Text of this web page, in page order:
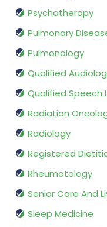
Psychotherapy
Pulmonary
Pulmonology
Qualified
Qualified Speech
Radiation
Radiology
Registered
Rheumatology
Senior Care And
Sleep Medicine